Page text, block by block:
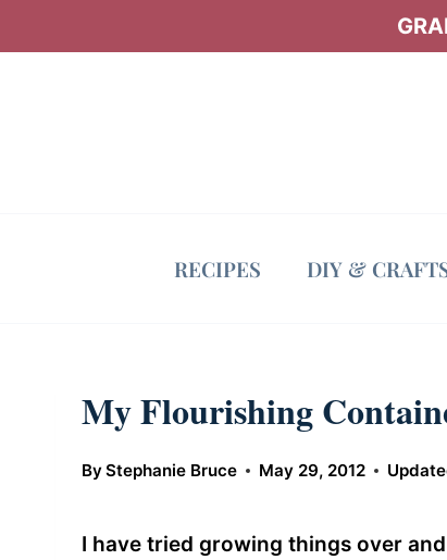
RECIPES DIY &
My Flourishing
ByStephanie Bruce May 29, 2012
I have tried growing things over